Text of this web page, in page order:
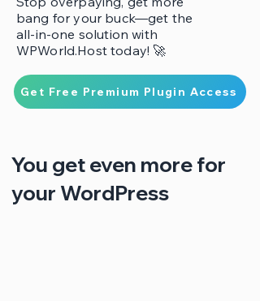
bang for your buck—get the
all-in-one solution with
WPWorld.Host today! 🚀
Get Free Premium Plugin Access
You get even more for
your WordPress